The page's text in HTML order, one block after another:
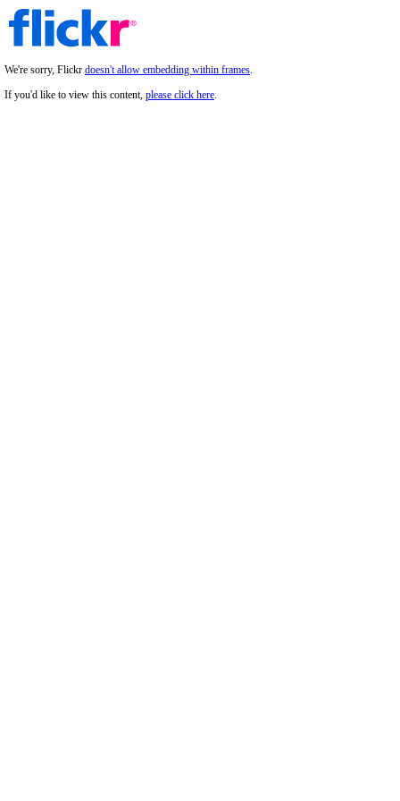
We're sorry, Flickr doesn't allow embedding within frames.
If you'd like to view this content, please click here.